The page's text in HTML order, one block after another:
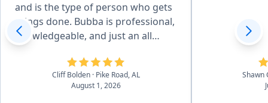
and is the type of person who gets
things done. Bubba is professional,
knowledgeable, and just an all
around great person. It is evident
that he loves God, his family, and
his community and it was a
pleasure working with him. In fact,
Cliff Bolden · Pike Road, AL
August 1, 2026
Shawn